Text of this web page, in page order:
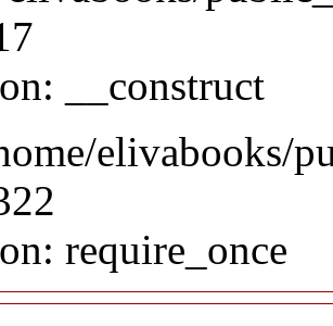
__construct
elivabooks/
require_once